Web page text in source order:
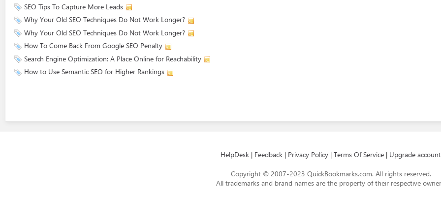
SEO Tips To Capture More Leads
Why Your Old SEO Techniques Do Not Work Longer?
Why Your Old SEO Techniques Do Not Work Longer?
How To Come Back From Google SEO Penalty
Search Engine Optimization: A Place Online for Reachability
How to Use Semantic SEO for Higher Rankings
HelpDesk | Feedback | Privacy Policy | Terms Of Service | Upgrade account
Copyright © 2007-2023 QuickBookmarks.com. All rights reserved.
All trademarks and brand names are the property of their respective